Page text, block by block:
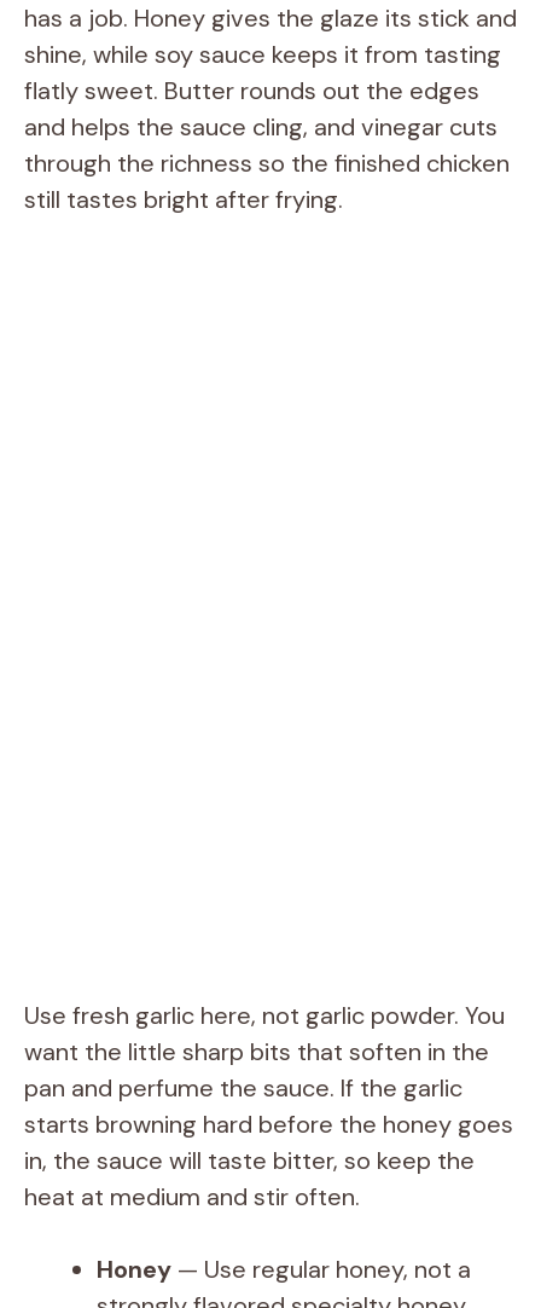
has a job. Honey gives the glaze its stick and
shine, while soy sauce keeps it from tasting
flatly sweet. Butter rounds out the edges
and helps the sauce cling, and vinegar cuts
through the richness so the finished chicken
still tastes bright after frying.
Use fresh garlic here, not garlic powder. You
want the little sharp bits that soften in the
pan and perfume the sauce. If the garlic
starts browning hard before the honey goes
in, the sauce will taste bitter, so keep the
heat at medium and stir often.
Honey — Use regular honey, not a